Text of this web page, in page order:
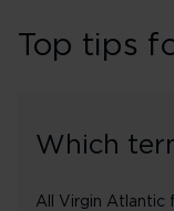
Top tips
Which
All Virgin Atlantic